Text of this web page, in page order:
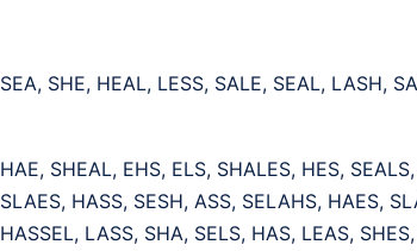
SEA, SHE, HEAL, LESS, SALE, SEAL, LASH,
HAE, SHEAL, EHS, ELS, SHALES, HES,
SLAES, HASS, SESH, ASS, SELAHS, HAES,
HASSEL, LASS, SHA, SELS, HAS, LEAS,